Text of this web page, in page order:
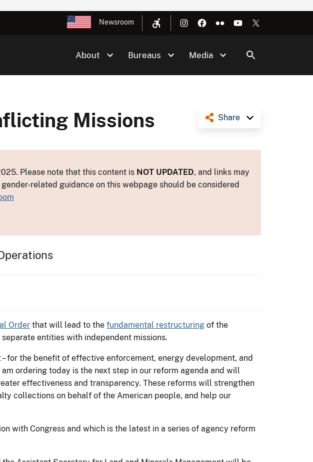
Newsroom
About Bureaus Media
Share
Missions
Please note that this content is NOT UPDATED, and links may
related guidance on this webpage should be considered
Order that will lead to the fundamental restructuring of the
entities with independent missions.
for the benefit of effective enforcement, energy development, and
ordering today is the next step in our reform agenda and will
effectiveness and transparency. These reforms will strengthen
collections on behalf of the American people, and help our
with Congress and which is the latest in a series of agency reform